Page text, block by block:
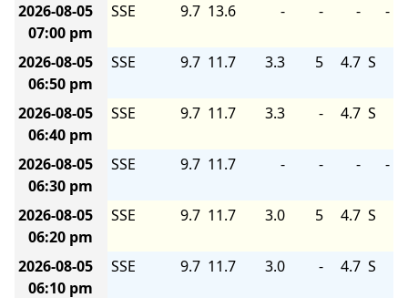
2026-08-05
07:00 pm
SSE 9.7 13.6 - - - -
2026-08-05
06:50 pm
SSE 9.7 11.7 3.3 5 4.7 S
2026-08-05
06:40 pm
SSE 9.7 11.7 3.3 - 4.7 S
2026-08-05
06:30 pm
SSE 9.7 11.7 - - - -
2026-08-05
06:20 pm
SSE 9.7 11.7 3.0 5 4.7 S
2026-08-05
06:10 pm
SSE 9.7 11.7 3.0 - 4.7 S